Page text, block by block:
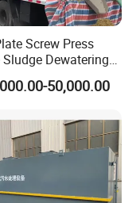
equipment,
coal mine
other
industrial and
urban and rural
breeding
Screw Press
Dewatering
Sludge Process
50,000.00